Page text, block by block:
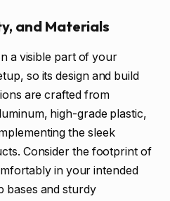
and Materials
a visible part of your
so its design and build
are crafted from
high-grade plastic,
the sleek
Consider the footprint of
in your intended
bases and sturdy